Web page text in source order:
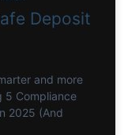
Deposit
and more
5 Compliance
2025 (And